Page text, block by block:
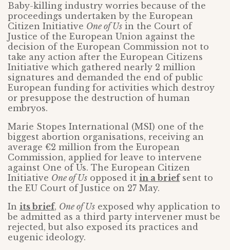
Baby-killing industry worries because of the
proceedings undertaken by the European
Citizen Initiative One of Us in the Court of
Justice of the European Union against the
decision of the European Commission not to
take any action after the European Citizens
Initiative which gathered nearly 2 million
signatures and demanded the end of public
European funding for activities which destroy
or presuppose the destruction of human
embryos.
Marie Stopes International (MSI) one of the
biggest abortion organisations, receiving an
average €2 million from the European
Commission, applied for leave to intervene
against One of Us. The European Citizen
Initiative One of Us opposed it in a briefsent to
the EU Court of Justice on 27 May.
In its brief, One of Us exposed why application to
be admitted as a third party intervener must be
rejected, but also exposed its practices and
eugenic ideology.